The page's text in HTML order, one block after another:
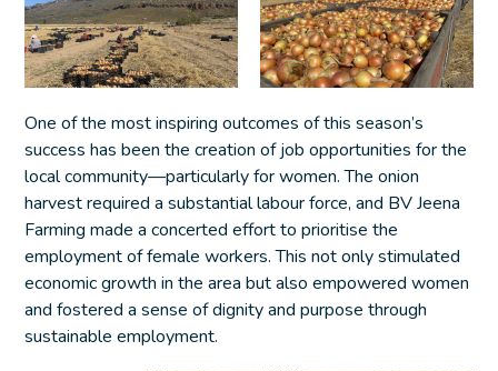
One of the most inspiring outcomes of this season’s
success has been the creation of job opportunities for the
local community—particularly for women. The onion
harvest required a substantial labour force, and BV Jeena
Farming made a concerted effort to prioritise the
employment of female workers. This not only stimulated
economic growth in the area but also empowered women
and fostered a sense of dignity and purpose through
sustainable employment.